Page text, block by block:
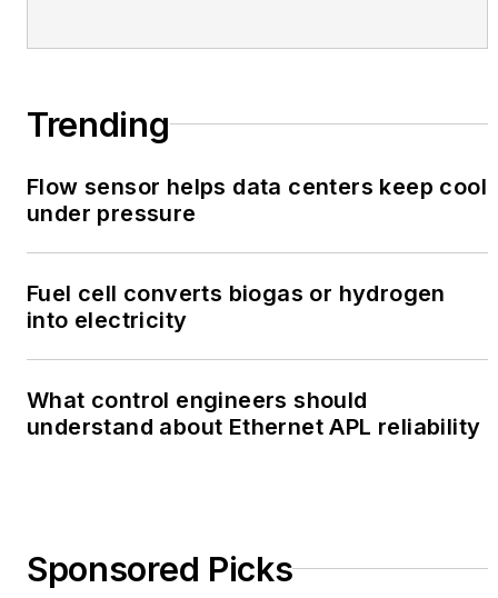
Trending
Flow sensor helps data centers keep cool
under pressure
Fuel cell converts biogas or hydrogen
into electricity
What control engineers should
understand about Ethernet APL reliability
Sponsored Picks